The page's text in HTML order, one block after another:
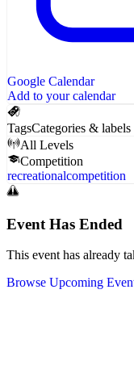
Google Calendar
Add to your calendar
TagsCategories & labels
All Levels
Competition
recreationalcompetition
Event Has Ended
This event has already
Browse Upcoming